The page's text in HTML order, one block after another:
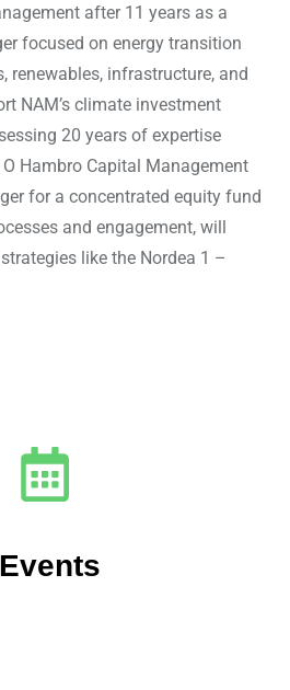
after 11 years as a
focused on energy transition
renewables, infrastructure, and
NAM’s climate investment
20 years of expertise
Hambro Capital Management
for a concentrated equity fund
and engagement, will
like the Nordea 1 –